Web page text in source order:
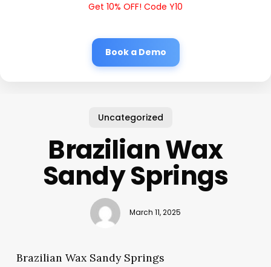
Get 10% OFF! Code Y10
Book a Demo
Uncategorized
Brazilian Wax
Sandy Springs
March 11, 2025
Brazilian Wax Sandy Springs